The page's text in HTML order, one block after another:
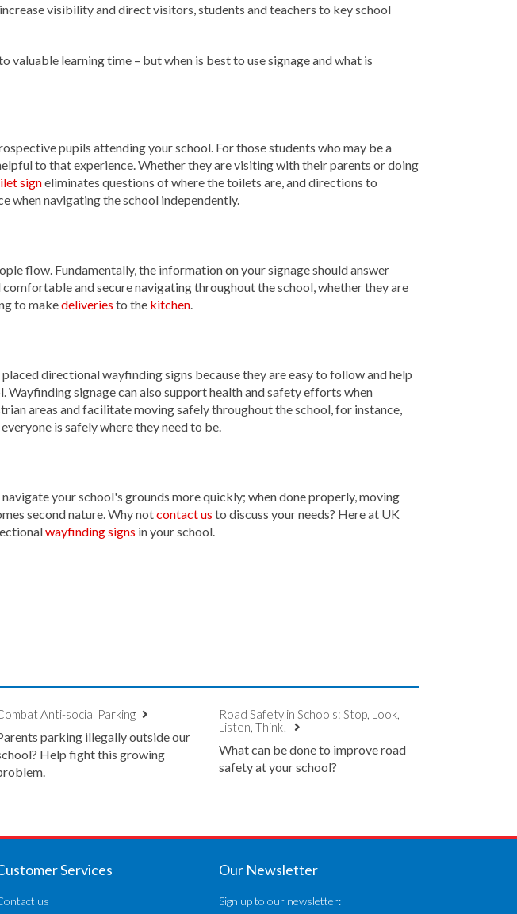
visibility and direct visitors, students and teachers to key school
learning time – but when is best to use signage and what is
pupils attending your school. For those students who may be a
to that experience. Whether they are visiting with their parents or doing
signeliminates questions of where the toilets are, and directions to
when navigating the school independently.
flow. Fundamentally, the information on your signage should answer
and secure navigating throughout the school, whether they are
to makedeliveries to the kitchen.
directional wayfinding signs because they are easy to follow and help
signage can also support health and safety efforts when
areas and facilitate moving safely throughout the school, for instance,
is safely where they need to be.
your school's grounds more quickly; when done properly, moving
second nature. Why notcontact us to discuss your needs? Here at UK
wayfinding signs in your school.
Anti-social Parking
parking illegally outside our
Help fight this growing
Road Safety in Schools: Stop, Look,
Listen, Think!
What can be done to improve road
safety at your school?
Services
us
Our Newsletter
Sign up to our newsletter: